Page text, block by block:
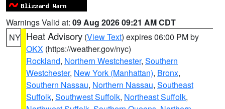
Warnings Valid at: 09 Aug 2026 09:21 AM CDT
NY Heat Advisory (View Text) expires 06:00 PM by
OKX (https://weather.gov/nyc)
Rockland, Northern Westchester, Southern
Westchester, New York (Manhattan), Bronx,
Southern Nassau, Northern Nassau, Southeast
Suffolk, Southwest Suffolk, Northeast Suffolk,